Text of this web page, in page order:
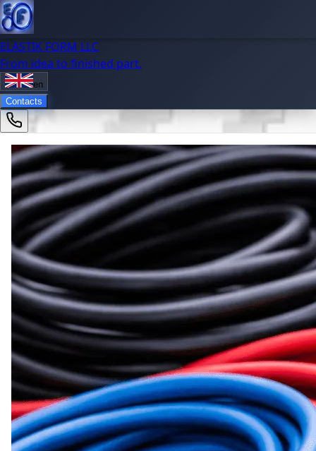
ELASTIK FORM LLC
From idea to finished part.
en
Contacts